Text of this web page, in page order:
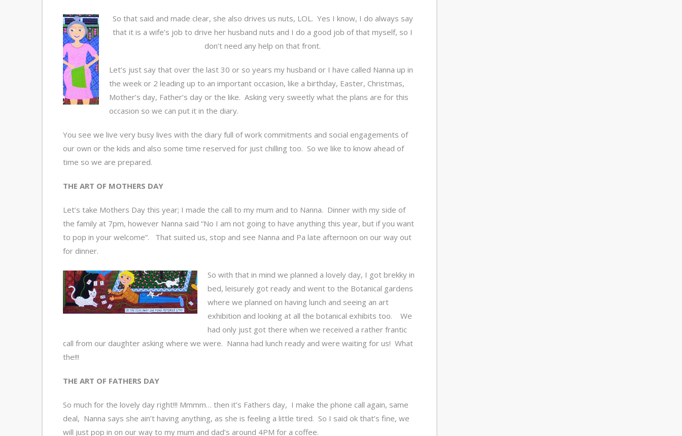
So that said and made clear, she also drives us nuts, LOL. Yes I know, I do always say
that it is a wife’s job to drive her husband nuts and I do a good job of that myself, so I
don’t need any help on that front.
Let’s just say that over the last 30 or so years my husband or I have called Nanna up in
the week or 2 leading up to an important occasion, like a birthday, Easter, Christmas,
Mother’s day, Father’s day or the like. Asking very sweetly what the plans are for this
occasion so we can put it in the diary.
You see we live very busy lives with the diary full of work commitments and social engagements of
our own or the kids and also some time reserved for just chilling too. So we like to know ahead of
time so we are prepared.
THE ART OF MOTHERS DAY
Let’s take Mothers Day this year; I made the call to my mum and to Nanna. Dinner with my side of
the family at 7pm, however Nanna said “No I am not going to have anything this year, but if you want
to pop in your welcome”. That suited us, stop and see Nanna and Pa late afternoon on our way out
for dinner.
So with that in mind we planned a lovely day, I got brekky in
bed, leisurely got ready and went to the Botanical gardens
where we planned on having lunch and seeing an art
exhibition and looking at all the botanical exhibits too. We
had only just got there when we received a rather frantic
call from our daughter asking where we were. Nanna had lunch ready and were waiting for us! What
the!!!
THE ART OF FATHERS DAY
So much for the lovely day right!!! Mmmm… then it’s Fathers day, I make the phone call again, same
deal, Nanna says she ain’t having anything, as she is feeling a little tired. So I said ok that’s fine, we
will just pop in on our way to my mum and dad’s around 4PM for a coffee.